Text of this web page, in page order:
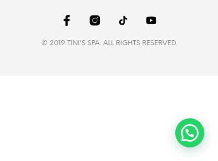
© 2019 TINI'S SPA. ALL RIGHTS RESERVED.